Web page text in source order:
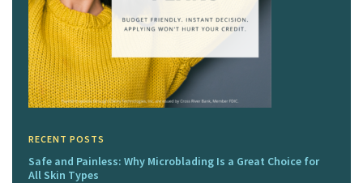
RECENT POSTS
Safe and Painless: Why Microblading Is a Great Choice for
All Skin Types